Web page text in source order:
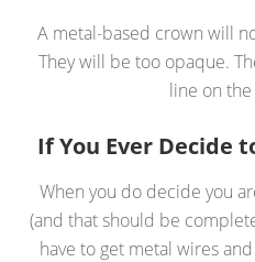
A metal-based crown will
They will be too opaque.
line on
If You Ever Decide
When you do decide you
(and that should be
have to get metal wires